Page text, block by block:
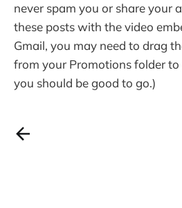
never spam you or share your
these posts with the video
Gmail, you may need to drag
from your Promotions folder
you should be good to go.)